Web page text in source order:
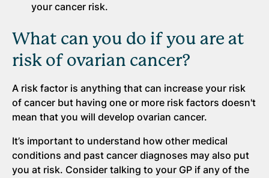
your cancer risk.
What can you do if you are at
risk of ovarian cancer?
A risk factor is anything that can increase your risk
of cancer but having one or more risk factors doesn't
mean that you will develop ovarian cancer.
It’s important to understand how other medical
conditions and past cancer diagnoses may also put
you at risk. Consider talking to your GP if any of the